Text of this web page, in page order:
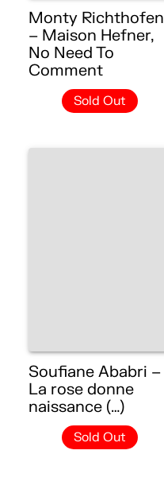
Monty Richthofen
– Maison Hefner,
No Need To
Comment
Sold Out
Soufiane Ababri –
La rose donne
naissance (…)
Sold Out